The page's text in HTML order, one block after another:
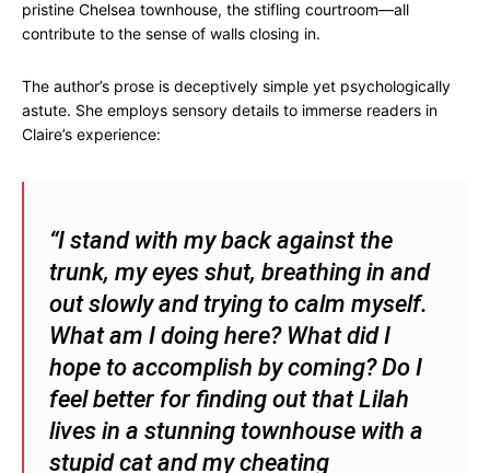
pristine Chelsea townhouse, the stifling courtroom—all
contribute to the sense of walls closing in.
The author’s prose is deceptively simple yet psychologically
astute. She employs sensory details to immerse readers in
Claire’s experience:
“I stand with my back against the
trunk, my eyes shut, breathing in and
out slowly and trying to calm myself.
What am I doing here? What did I
hope to accomplish by coming? Do I
feel better for finding out that Lilah
lives in a stunning townhouse with a
stupid cat and my cheating